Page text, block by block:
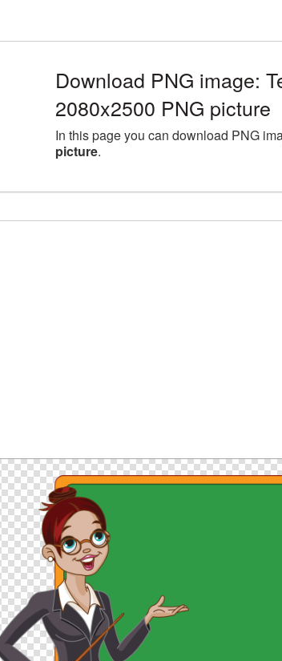
Download PNG image:
2080x2500 PNG picture
In this page you can download PNG
picture.